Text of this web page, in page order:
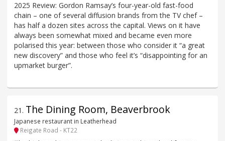
2025 Review: Gordon Ramsay’s four-year-old fast-food
chain – one of several diffusion brands from the TV chef –
has half a dozen sites across the capital. Views on it have
always been somewhat mixed and became even more
polarised this year: between those who consider it “a great
new discovery” and those who feel it’s “disappointing for an
upmarket burger”.
21 . The Dining Room, Beaverbrook
Japanese restaurant in Leatherhead
Reigate Road - KT22